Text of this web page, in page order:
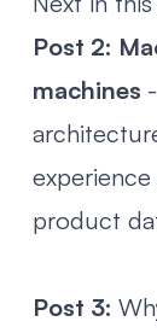
Post 2:
machines
product
Post 3: